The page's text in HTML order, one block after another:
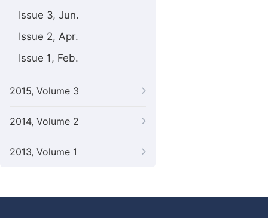
Issue 3, Jun.
Issue 2, Apr.
Issue 1, Feb.
2015, Volume 3
2014, Volume 2
2013, Volume 1